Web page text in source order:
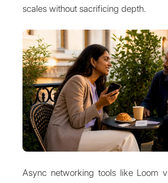
scales without sacrificing depth.
Async networking tools like Loom